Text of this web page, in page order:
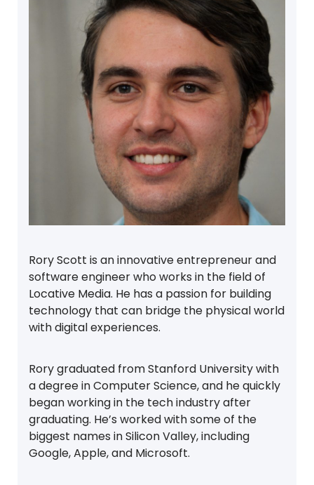
Rory Scott is an innovative entrepreneur and
software engineer who works in the field of
Locative Media. He has a passion for building
technology that can bridge the physical world
with digital experiences.
Rory graduated from Stanford University with
a degree in Computer Science, and he quickly
began working in the tech industry after
graduating. He’s worked with some of the
biggest names in Silicon Valley, including
Google, Apple, and Microsoft.